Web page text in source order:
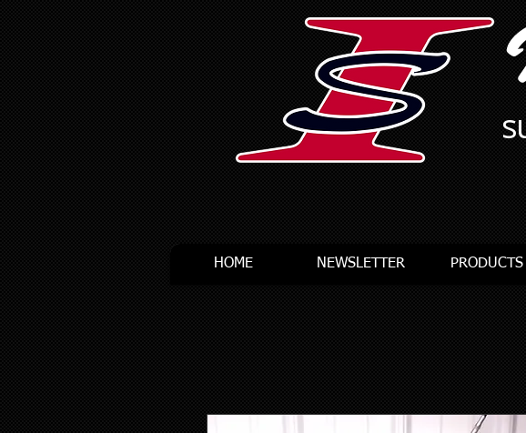
HOME NEWSLETTER PRODUCTS